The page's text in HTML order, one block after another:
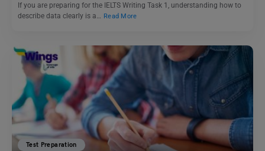
If you are preparing for the IELTS Writing Task 1, understanding how to
describe data clearly is a… Read More
Test Preparation